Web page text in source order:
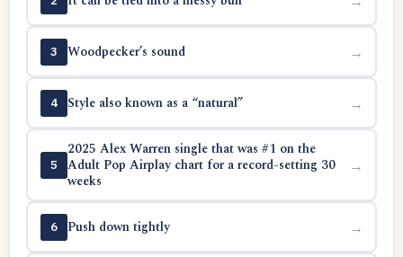
3 Woodpecker’s sound →
4 Style also known as a “natural” →
5
2025 Alex Warren single that was #1 on the
Adult Pop Airplay chart for a record-setting 30
weeks
→
6 Push down tightly →